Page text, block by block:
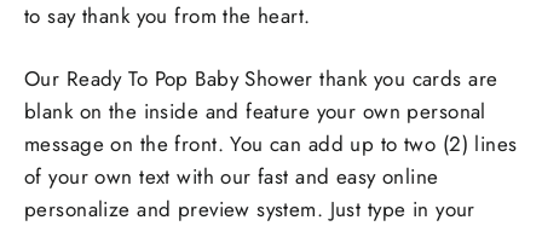
to say thank you from the heart.
Our Ready To Pop Baby Shower thank you cards are
blank on the inside and feature your own personal
message on the front. You can add up to two (2) lines
of your own text with our fast and easy online
personalize and preview system. Just type in your